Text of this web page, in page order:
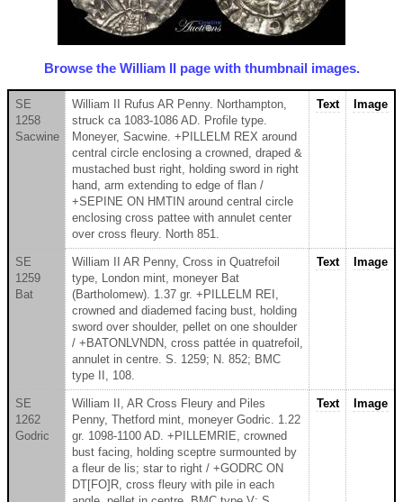
Browse the William II page with thumbnail images.
SE
1258
Sacwine
William II Rufus AR Penny. Northampton,
struck ca 1083-1086 AD. Profile type.
Moneyer, Sacwine. +PILLELM REX around
central circle enclosing a crowned, draped &
mustached bust right, holding sword in right
hand, arm extending to edge of flan /
+SEPINE ON HMTIN around central circle
enclosing cross pattee with annulet center
over cross fleury. North 851.
Text Image
SE
1259
Bat
William II AR Penny, Cross in Quatrefoil
type, London mint, moneyer Bat
(Bartholomew). 1.37 gr. +PILLELM REI,
crowned and diademed facing bust, holding
sword over shoulder, pellet on one shoulder
/ +BATONLVNDN, cross pattée in quatrefoil,
annulet in centre. S. 1259; N. 852; BMC
type II, 108.
Text Image
SE
1262
Godric
William II, AR Cross Fleury and Piles
Penny, Thetford mint, moneyer Godric. 1.22
gr. 1098-1100 AD. +PILLEMRIE, crowned
bust facing, holding sceptre surmounted by
a fleur de lis; star to right / +GODRC ON
DT[FO]R, cross fleury with pile in each
Text Image